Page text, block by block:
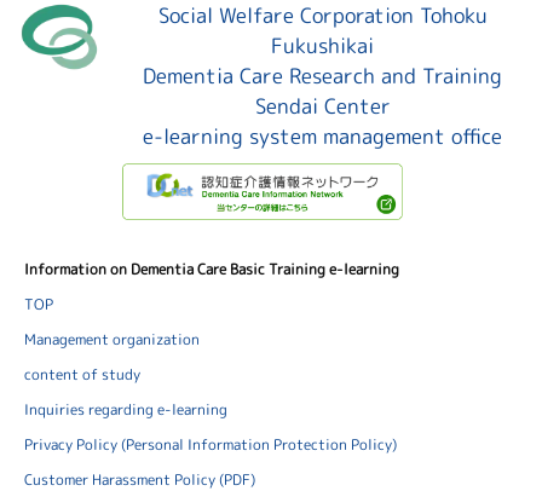
Social Welfare Corporation Tohoku
Fukushikai
Dementia Care Research and Training
Sendai Center
e-learning system management office
Information on Dementia Care Basic Training e-learning
TOP
Management organization
content of study
Inquiries regarding e-learning
Privacy Policy (Personal Information Protection Policy)
Customer Harassment Policy (PDF)